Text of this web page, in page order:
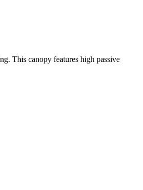
This canopy features high passive